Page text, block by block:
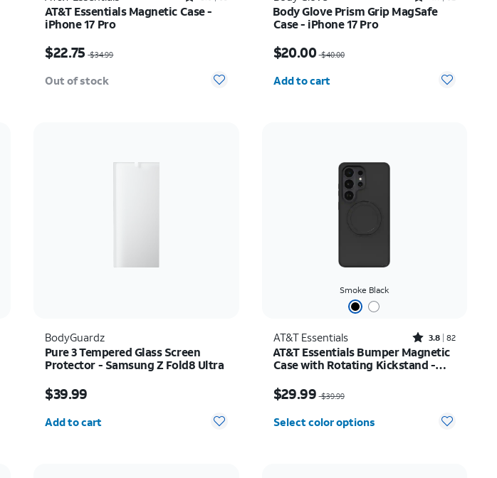
AT&T Essentials Magnetic Case -
iPhone 17 Pro
$22.75 $34.99
Out of stock
Body Glove Prism Grip MagSafe
Case - iPhone 17 Pro
$20.00 $40.00
Add to cart
BodyGuardz
Pure 3 Tempered Glass Screen
Protector - Samsung Z Fold8 Ultra
$39.99
Add to cart
Smoke Black
AT&T Essentials Rated3.8out of 5 stars with82reviews
3.8 82
AT&T Essentials Bumper Magnetic
Case with Rotating Kickstand -
$29.99 $39.99
Select color options